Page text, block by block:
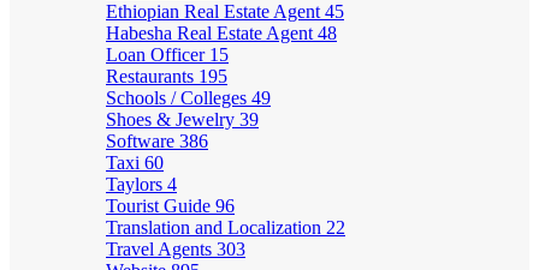
Ethiopian Real Estate Agent 45
Habesha Real Estate Agent 48
Loan Officer 15
Restaurants 195
Schools / Colleges 49
Shoes & Jewelry 39
Software 386
Taxi 60
Taylors 4
Tourist Guide 96
Translation and Localization 22
Travel Agents 303